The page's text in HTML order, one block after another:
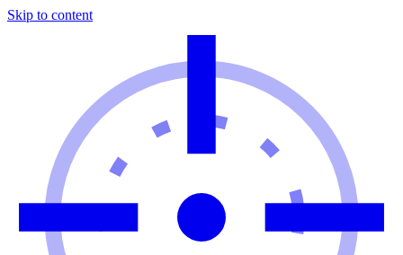
Skip to content